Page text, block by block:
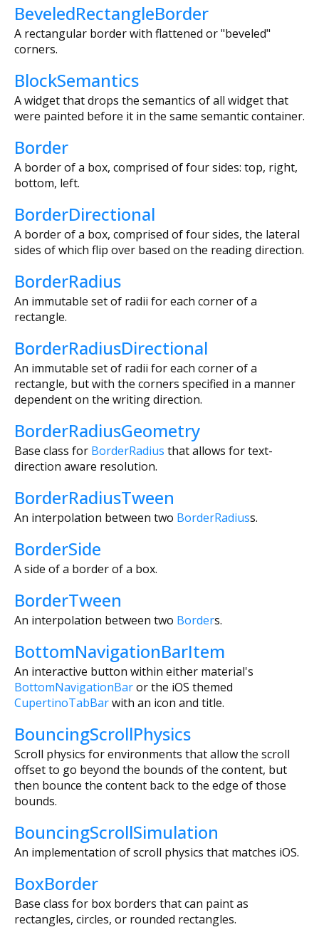
BeveledRectangleBorder
A rectangular border with flattened or "beveled"
corners.
BlockSemantics
A widget that drops the semantics of all widget that
were painted before it in the same semantic container.
Border
A border of a box, comprised of four sides: top, right,
bottom, left.
BorderDirectional
A border of a box, comprised of four sides, the lateral
sides of which flip over based on the reading direction.
BorderRadius
An immutable set of radii for each corner of a
rectangle.
BorderRadiusDirectional
An immutable set of radii for each corner of a
rectangle, but with the corners specified in a manner
dependent on the writing direction.
BorderRadiusGeometry
Base class for BorderRadius that allows for text-
direction aware resolution.
BorderRadiusTween
An interpolation between two BorderRadiuss.
BorderSide
A side of a border of a box.
BorderTween
An interpolation between two Borders.
BottomNavigationBarItem
An interactive button within either material's
BottomNavigationBaror the iOS themed
CupertinoTabBarwith an icon and title.
BouncingScrollPhysics
Scroll physics for environments that allow the scroll
offset to go beyond the bounds of the content, but
then bounce the content back to the edge of those
bounds.
BouncingScrollSimulation
An implementation of scroll physics that matches iOS.
BoxBorder
Base class for box borders that can paint as
rectangles, circles, or rounded rectangles.